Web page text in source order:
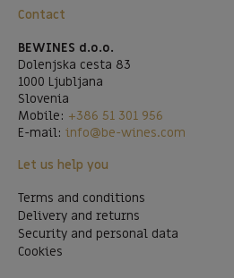
Contact
BEWINES d.o.o.
Dolenjska cesta 83
1000 Ljubljana
Slovenia
Mobile: +386 51 301 956
E-mail: info@be-wines.com
Let us help you
Terms and conditions
Delivery and returns
Security and personal data
Cookies